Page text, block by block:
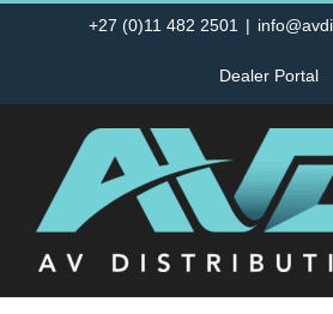
+27 (0)11 482 2501 |
Dealer Portal